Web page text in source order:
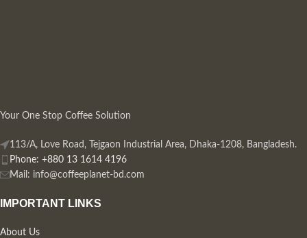
Your One Stop Coffee Solution
113/A, Love Road, Tejgaon Industrial Area, Dhaka-1208, Bangladesh.
Phone: +880 13 1614 4196
Mail: info@coffeeplanet-bd.com
IMPORTANT LINKS
About Us